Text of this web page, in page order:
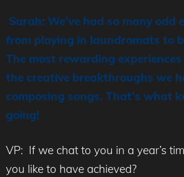
Sarah: We’ve had so many odd
from playing in laundromats to
The most rewarding
the creative breakthroughs we
composing songs. That’s what
going!
VP: If we chat to you in a year’s
you like to have achieved?